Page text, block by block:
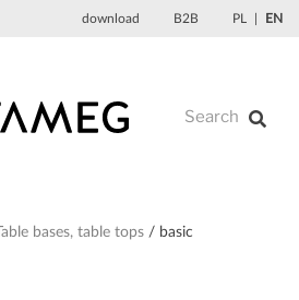
download B2B PL EN
Table bases, table tops basic